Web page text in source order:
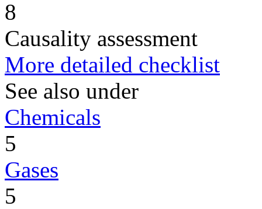
8
Causality assessment
More detailed checklist
See also under
Chemicals
5
Gases
5